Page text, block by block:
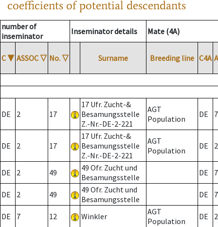
coefficients of potential descendants
number of
inseminator
Inseminator details Mate (4A)
C ▼ ASSOC ▽ No. ▽ Surname Breeding line C4A
DE 2 17
17 Ufr. Zucht-&
Besamungsstelle
Z.-Nr.-DE-2-221
AGT
Population
DE 7
DE 2 17
17 Ufr. Zucht-&
Besamungsstelle
Z.-Nr.-DE-2-221
AGT
Population
DE 2
DE 2 49
49 Ofr. Zucht und
Besamungsstelle
DE 7
DE 2 49
49 Ofr. Zucht und
Besamungsstelle
DE 7
DE 7 12 Winkler
AGT
Population
DE 2